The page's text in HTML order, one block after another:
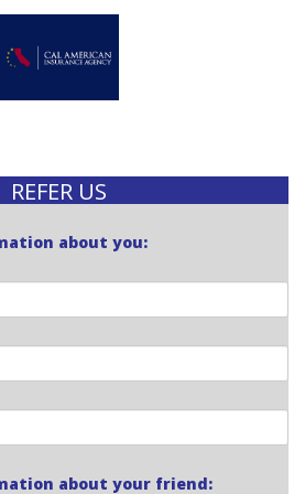
REFER US
about you:
about your friend: